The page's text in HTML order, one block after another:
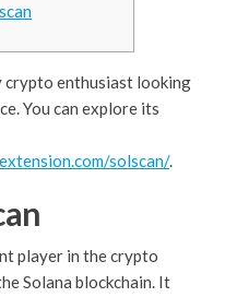
crypto enthusiast looking
You can explore its
solscan/.
player in the crypto
Solana blockchain. It